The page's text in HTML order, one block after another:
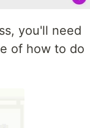
you'll need
of how to do